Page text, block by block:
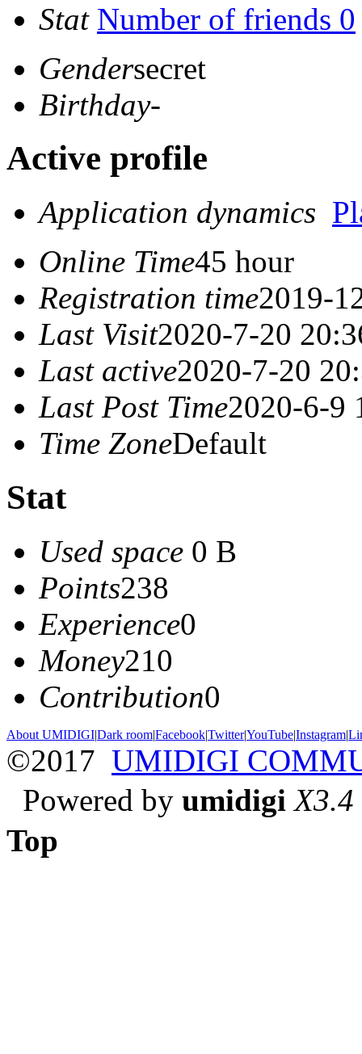
Stat Number of friends 0
Gendersecret
Birthday-
Active profile
Application dynamics
Online Time45 hour
Registration time2019-
Last Visit2020-7-20
Last active2020-7-20
Last Post Time2020-6-9
Time ZoneDefault
Stat
Used space 0 B
Points238
Experience0
Money210
Contribution0
About UMIDIGI|Dark room|Facebook|Twitter|YouTube|Instagram|
©2017 UMIDIGI
Powered by umidigi X3.4
Top